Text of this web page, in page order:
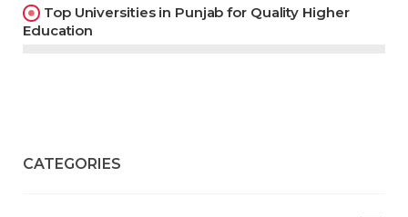
Top Universities in Punjab for Quality Higher
Education
CATEGORIES